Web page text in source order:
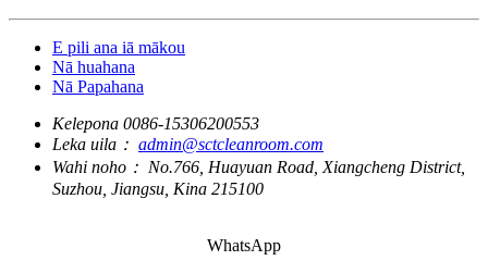
E pili ana iā mākou
Nā huahana
Nā Papahana
Kelepona 0086-15306200553
Leka uila： admin@sctcleanroom.com
Wahi noho： No.766, Huayuan Road, Xiangcheng District,
Suzhou, Jiangsu, Kina 215100
WhatsApp